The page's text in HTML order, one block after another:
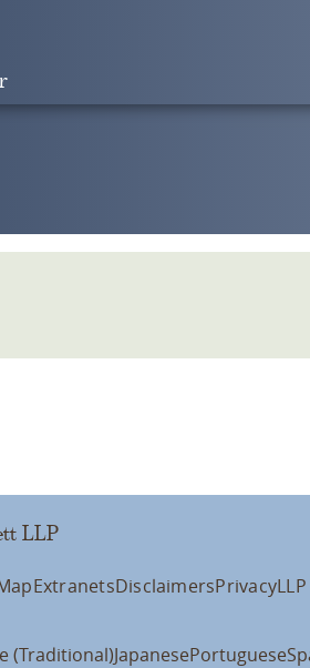
LLP
ExtranetsDisclaimersPrivacy
(Traditional)JapanesePortuguese